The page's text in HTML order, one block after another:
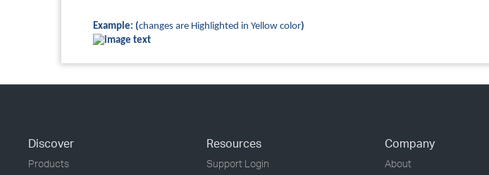
Example: (changes are Highlighted in Yellow color)
Discover
Products
Resources
Support Login
Company
About